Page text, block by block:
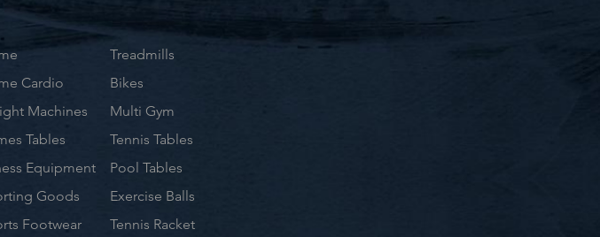
Cardio
Machines
Tables
Equipment
Goods
Footwear
Treadmills
Bikes
Multi Gym
Tennis Tables
Pool Tables
Exercise Balls
Tennis Racket